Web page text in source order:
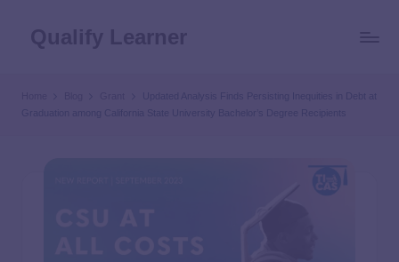
Updated Analysis Finds Persisting Inequities in Debt at
Graduation among California State University Bachelor’s Degree Recipients